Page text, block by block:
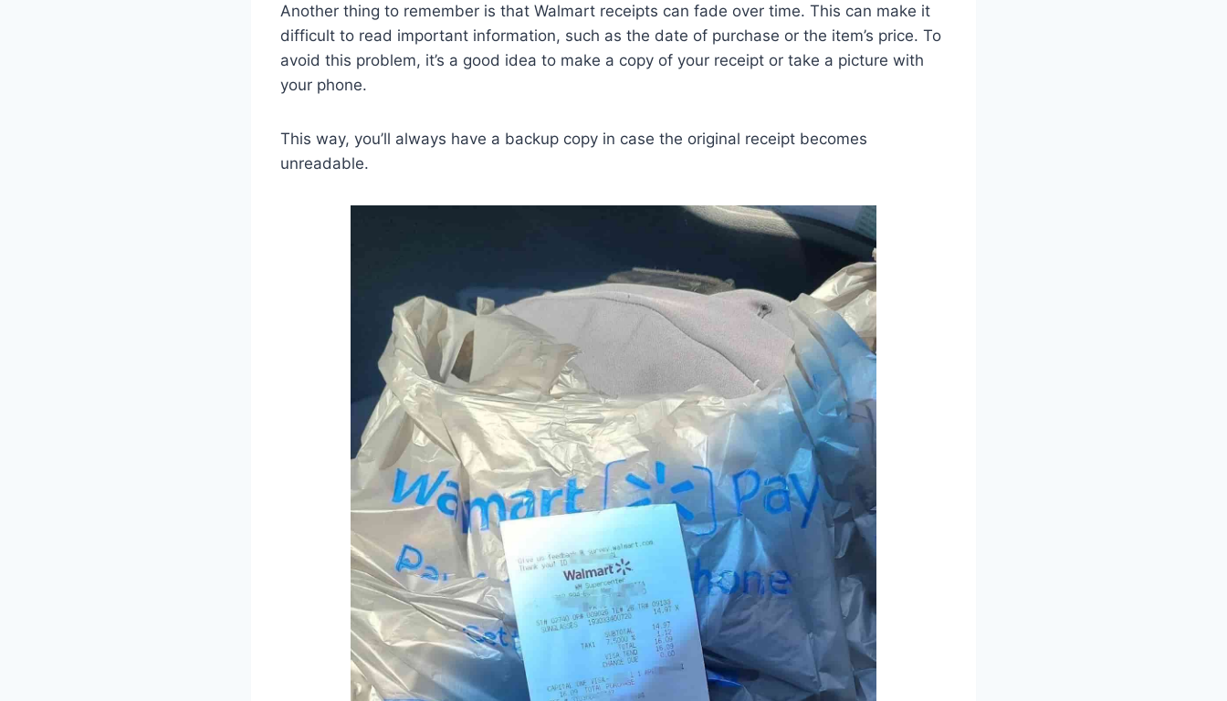
Another thing to remember is that Walmart receipts can fade over time. This can make it
difficult to read important information, such as the date of purchase or the item’s price. To
avoid this problem, it’s a good idea to make a copy of your receipt or take a picture with
your phone.
This way, you’ll always have a backup copy in case the original receipt becomes
unreadable.